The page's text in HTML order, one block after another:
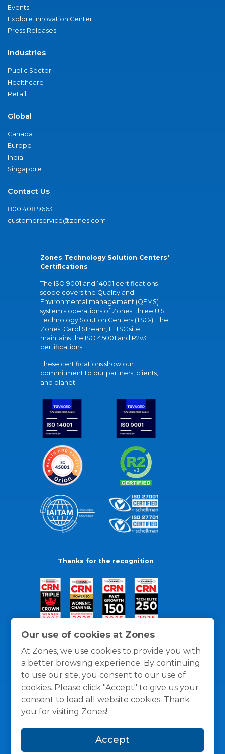
Our use of cookies at Zones
At Zones, we use cookies to provide you with
a better browsing experience. By continuing
to use our site, you consent to our use of
cookies. Please click "Accept" to give us your
consent to load all website cookies. Thank
you for visiting Zones!
Accept
Events
Explore Innovation Center
Press Releases
Industries
Public Sector
Healthcare
Retail
Global
Canada
Europe
India
Singapore
Contact Us
800.408.9663
customerservice@zones.com
Zones Technology Solution Centers'
Certifications
The ISO 9001 and 14001 certifications
scope covers the Quality and
Environmental management (QEMS)
system's operations of Zones' three U.S.
Technology Solution Centers (TSCs). The
Zones' Carol Stream, IL TSC site
maintains the ISO 45001 and R2v3
certifications.
These certifications show our
commitment to our partners, clients,
and planet.
Thanks for the recognition